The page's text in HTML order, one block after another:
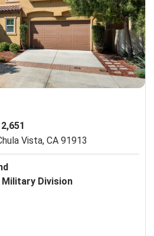
2,651
Vista, CA 91913
Military Division